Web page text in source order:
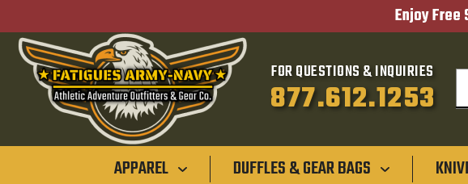
Enjoy Free
FOR QUESTIONS & INQUIRIES
877.612.1253
APPAREL DUFFLES & GEAR BAGS